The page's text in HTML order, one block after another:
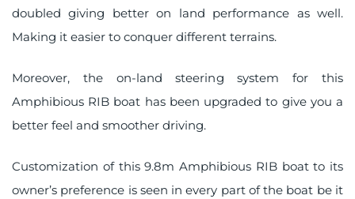
doubled giving better on land performance as well.
Making it easier to conquer different terrains.
Moreover, the on-land steering system for this
Amphibious RIB boat has been upgraded to give you a
better feel and smoother driving.
Customization of this 9.8m Amphibious RIB boat to its
owner’s preference is seen in every part of the boat be it